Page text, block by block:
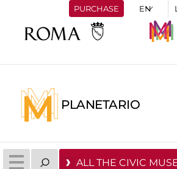
PURCHASE
PLANETARIO
ALL THE CIVIC